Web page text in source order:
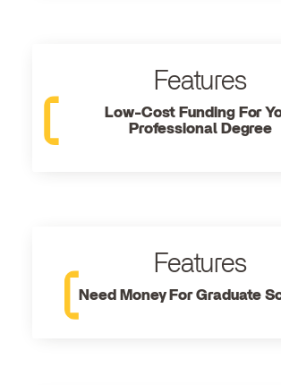
Features
Low-Cost Funding For
Professional Degree
Features
Need Money For Graduate